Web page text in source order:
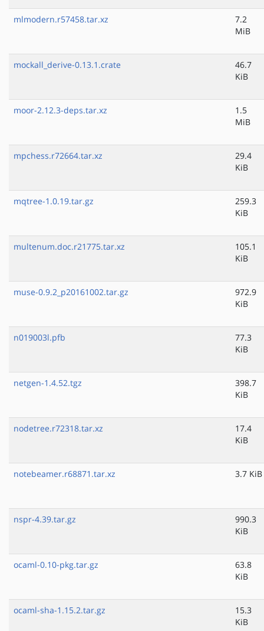
mlmodern.r57458.tar.xz
7.2
MiB
mockall_derive-0.13.1.crate
46.7
KiB
moor-2.12.3-deps.tar.xz
1.5
MiB
mpchess.r72664.tar.xz
29.4
KiB
mqtree-1.0.19.tar.gz
259.3
KiB
multenum.doc.r21775.tar.xz
105.1
KiB
muse-0.9.2_p20161002.tar.gz
972.9
KiB
n019003l.pfb
77.3
KiB
netgen-1.4.52.tgz
398.7
KiB
nodetree.r72318.tar.xz
17.4
KiB
notebeamer.r68871.tar.xz 3.7 KiB
nspr-4.39.tar.gz
990.3
KiB
ocaml-0.10-pkg.tar.gz
63.8
KiB
ocaml-sha-1.15.2.tar.gz
15.3
KiB